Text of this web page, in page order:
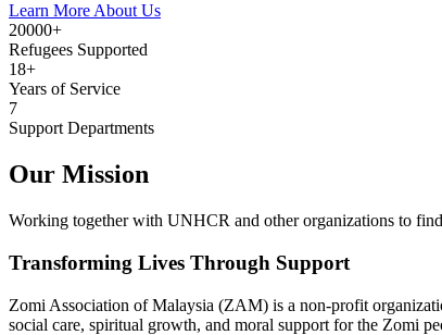
Learn More About Us
20000+
Refugees Supported
18+
Years of Service
7
Support Departments
Our Mission
Working together with UNHCR and other organizations to
Transforming Lives Through Support
Zomi Association of Malaysia (ZAM) is a non-profit
social care, spiritual growth, and moral support for the Zomi